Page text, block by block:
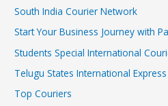
South India Courier Network
Start Your Business Journey with
Students Special International
Telugu States International
Top Couriers